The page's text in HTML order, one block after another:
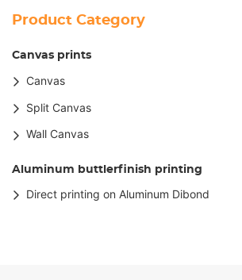
Product Category
Canvas prints
Canvas
Split Canvas
Wall Canvas
Aluminum buttlerfinish printing
Direct printing on Aluminum Dibond